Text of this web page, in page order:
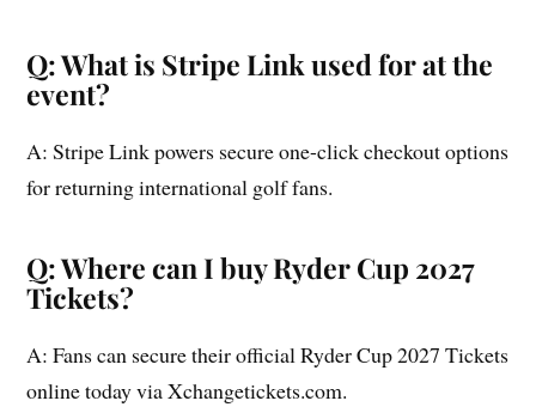
Q: What is Stripe Link used for at the
event?
A: Stripe Link powers secure one-click checkout options
for returning international golf fans.
Q: Where can I buy Ryder Cup 2027
Tickets?
A: Fans can secure their official Ryder Cup 2027 Tickets
online today via Xchangetickets.com.